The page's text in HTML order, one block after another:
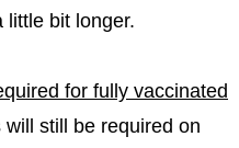
little bit longer.
for fully vaccinated
still be required on